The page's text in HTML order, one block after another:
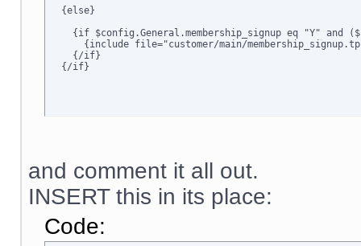
  {else}
{if $config.General.membership_signup eq "Y" and
{include file="customer/main/
    {/if}
  {/if}
and comment it all out.
INSERT this in its place:
Code: